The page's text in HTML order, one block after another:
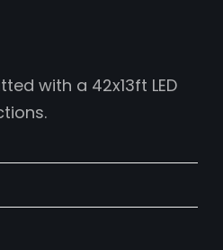
with a 42x13ft LED